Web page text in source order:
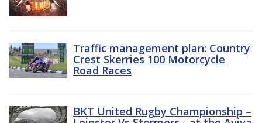
Traffic management plan: Country
Crest Skerries 100 Motorcycle
Road Races
BKT United Rugby Championship –